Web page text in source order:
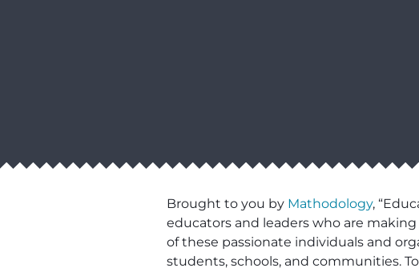
Brought to you by Mathodology,
educators and leaders who are
of these passionate individuals and
students, schools, and communities.